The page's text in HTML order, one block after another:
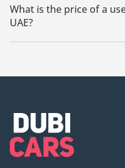
What is the price of a
UAE?
The starting price of a